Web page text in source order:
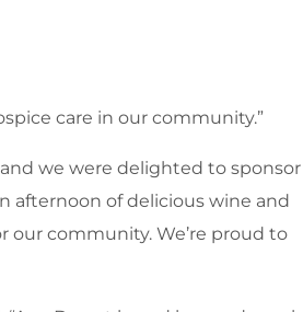
care in our community.”
and we were delighted to sponsor
afternoon of delicious wine and
our community. We’re proud to